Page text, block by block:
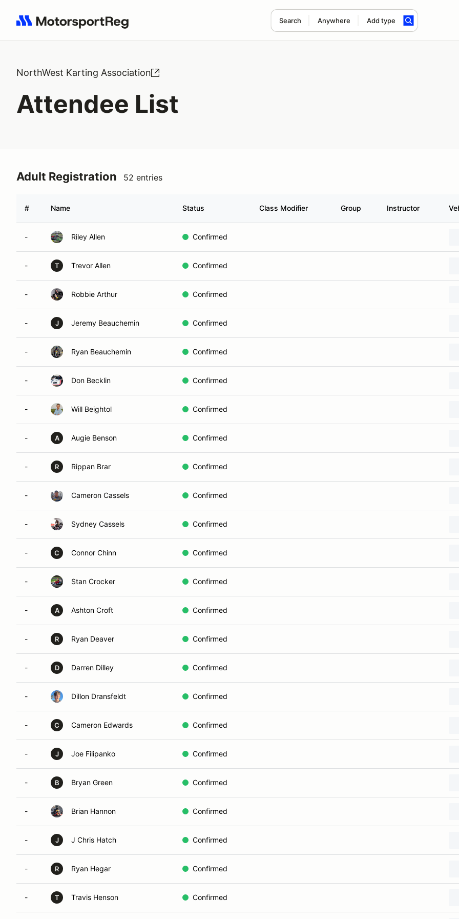
Search Anywhere Add type
Search results: No search term
NorthWest Karting Association
Attendee List
Adult Registration 52 entries
# Name Status Class Modifier Group Instructor
- Riley Allen Confirmed
- T Trevor Allen Confirmed
- Robbie Arthur Confirmed
- J Jeremy Beauchemin Confirmed
- Ryan Beauchemin Confirmed
- Don Becklin Confirmed
- Will Beightol Confirmed
- A Augie Benson Confirmed
- R Rippan Brar Confirmed
- Cameron Cassels Confirmed
- Sydney Cassels Confirmed
- C Connor Chinn Confirmed
- Stan Crocker Confirmed
- A Ashton Croft Confirmed
- R Ryan Deaver Confirmed
- D Darren Dilley Confirmed
- Dillon Dransfeldt Confirmed
- C Cameron Edwards Confirmed
- J Joe Filipanko Confirmed
- B Bryan Green Confirmed
- Brian Hannon Confirmed
- J J Chris Hatch Confirmed
- R Ryan Hegar Confirmed
- T Travis Henson Confirmed